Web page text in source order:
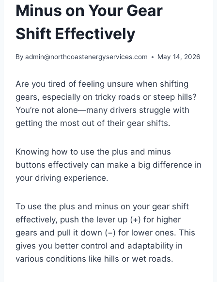
Minus on Your Gear
Shift Effectively
By admin@northcoastenergyservices.com May 14, 2026
Are you tired of feeling unsure when shifting
gears, especially on tricky roads or steep hills?
You’re not alone—many drivers struggle with
getting the most out of their gear shifts.
Knowing how to use the plus and minus
buttons effectively can make a big difference in
your driving experience.
To use the plus and minus on your gear shift
effectively, push the lever up (+) for higher
gears and pull it down (−) for lower ones. This
gives you better control and adaptability in
various conditions like hills or wet roads.